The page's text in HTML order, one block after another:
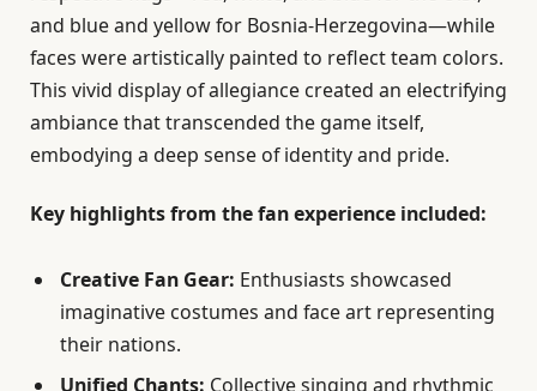
and blue and yellow for Bosnia-Herzegovina—while
faces were artistically painted to reflect team colors.
This vivid display of allegiance created an electrifying
ambiance that transcended the game itself,
embodying a deep sense of identity and pride.
Key highlights from the fan experience included:
Creative Fan Gear: Enthusiasts showcased
imaginative costumes and face art representing
their nations.
Unified Chants: Collective singing and rhythmic